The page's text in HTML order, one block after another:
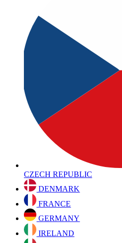
CZECH REPUBLIC
DENMARK
FRANCE
GERMANY
IRELAND